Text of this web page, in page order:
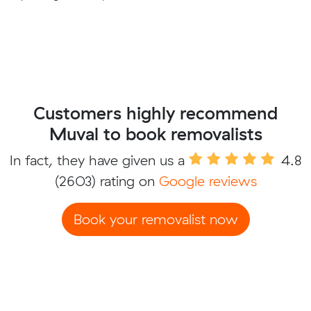
Customers highly recommend
Muval to book removalists
In fact, they have given us a
4.8
(2603) rating on Google reviews
Book your removalist now